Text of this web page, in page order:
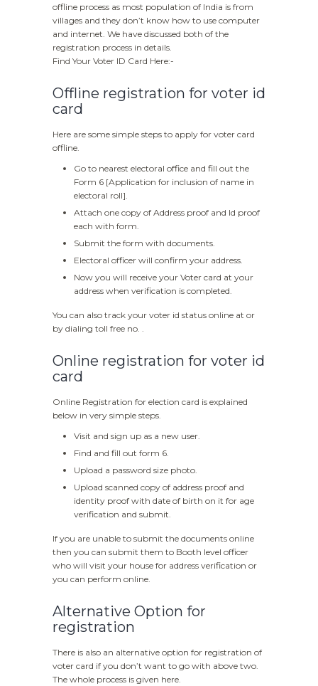
offline process as most population of India is from
villages and they don’t know how to use computer
and internet. We have discussed both of the
registration process in details.
Find Your Voter ID Card Here:-
Offline registration for voter id
card
Here are some simple steps to apply for voter card
offline.
Go to nearest electoral office and fill out the
Form 6 [Application for inclusion of name in
electoral roll].
Attach one copy of Address proof and Id proof
each with form.
Submit the form with documents.
Electoral officer will confirm your address.
Now you will receive your Voter card at your
address when verification is completed.
You can also track your voter id status online at or
by dialing toll free no. .
Online registration for voter id
card
Online Registration for election card is explained
below in very simple steps.
Visit and sign up as a new user.
Find and fill out form 6.
Upload a password size photo.
Upload scanned copy of address proof and
identity proof with date of birth on it for age
verification and submit.
If you are unable to submit the documents online
then you can submit them to Booth level officer
who will visit your house for address verification or
you can perform online.
Alternative Option for
registration
There is also an alternative option for registration of
voter card if you don’t want to go with above two.
The whole process is given here.